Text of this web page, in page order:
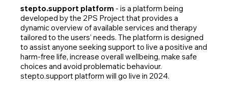
stepto.support platform - is a platform being
developed by the 2PS Project that provides a
dynamic overview of available services and therapy
tailored to the users’ needs. The platform is designed
to assist anyone seeking support to live a positive and
harm-free life, increase overall wellbeing, make safe
choices and avoid problematic behaviour.
stepto.support platform will go live in 2024.